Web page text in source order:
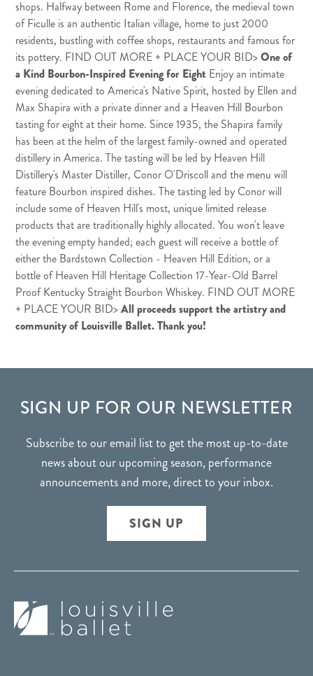
shops. Halfway between Rome and Florence, the medieval town
of Ficulle is an authentic Italian village, home to just 2000
residents, bustling with coffee shops, restaurants and famous for
its pottery. FIND OUT MORE + PLACE YOUR BID>One of
a Kind Bourbon-Inspired Evening for Eight Enjoy an intimate
evening dedicated to America's Native Spirit, hosted by Ellen and
Max Shapira with a private dinner and a Heaven Hill Bourbon
tasting for eight at their home. Since 1935, the Shapira family
has been at the helm of the largest family-owned and operated
distillery in America. The tasting will be led by Heaven Hill
Distillery's Master Distiller, Conor O'Driscoll and the menu will
feature Bourbon inspired dishes. The tasting led by Conor will
include some of Heaven Hill's most, unique limited release
products that are traditionally highly allocated. You won't leave
the evening empty handed; each guest will receive a bottle of
either the Bardstown Collection - Heaven Hill Edition, or a
bottle of Heaven Hill Heritage Collection 17-Year-Old Barrel
Proof Kentucky Straight Bourbon Whiskey. FIND OUT MORE
+ PLACE YOUR BID>All proceeds support the artistry and
community of Louisville Ballet. Thank you!
FOOTER
SIGN UP FOR OUR NEWSLETTER
Subscribe to our email list to get the most up-to-date
news about our upcoming season, performance
announcements and more, direct to your inbox.
SIGN UP